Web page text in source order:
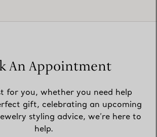
An Appointment
for you, whether you need help
gift, celebrating an upcoming
styling advice, we’re here to
help.